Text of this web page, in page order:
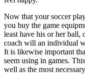
Now that your soccer
you buy the game
least have his or her ball,
coach will an individual
It is likewise important
seem using in games.
well as the most